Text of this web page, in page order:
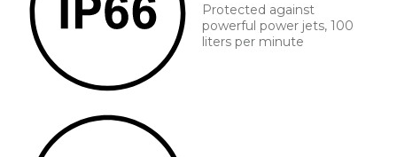
Protected against
powerful power jets, 100
liters per minute